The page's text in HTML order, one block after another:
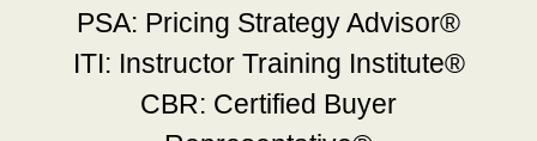
PSA: Pricing Strategy Advisor®
ITI: Instructor Training Institute®
CBR: Certified Buyer